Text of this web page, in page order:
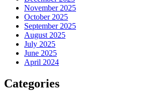
November 2025
October 2025
September 2025
August 2025
July 2025
June 2025
April 2024
Categories